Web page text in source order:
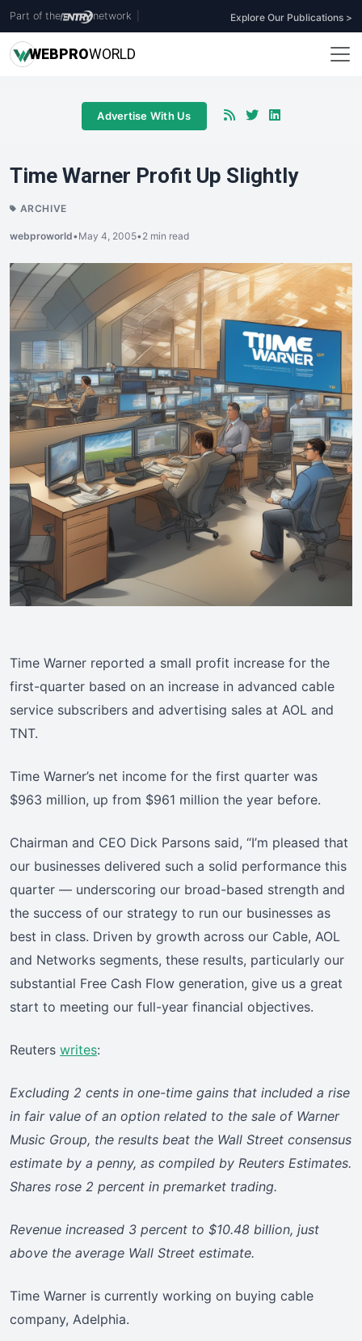
Part of the network Explore Our Publications >
WEBPROWORLD
Advertise With Us
Time Warner Profit Up Slightly
ARCHIVE
webproworld•May 4, 2005•2 min read
Time Warner reported a small profit increase for the
first-quarter based on an increase in advanced cable
service subscribers and advertising sales at AOL and
TNT.
Time Warner’s net income for the first quarter was
$963 million, up from $961 million the year before.
Chairman and CEO Dick Parsons said, “I’m pleased that
our businesses delivered such a solid performance this
quarter — underscoring our broad-based strength and
the success of our strategy to run our businesses as
best in class. Driven by growth across our Cable, AOL
and Networks segments, these results, particularly our
substantial Free Cash Flow generation, give us a great
start to meeting our full-year financial objectives.
Reuters writes:
Excluding 2 cents in one-time gains that included a rise
in fair value of an option related to the sale of Warner
Music Group, the results beat the Wall Street consensus
estimate by a penny, as compiled by Reuters Estimates.
Shares rose 2 percent in premarket trading.
Revenue increased 3 percent to $10.48 billion, just
above the average Wall Street estimate.
Time Warner is currently working on buying cable
company, Adelphia.